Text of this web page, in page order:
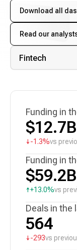
Download all
Read our
Funding in
$12.7B
↓-1.3%vs
Funding in
$59.2B
↑+13.0%vs
Deals in the
564
↓-293vs